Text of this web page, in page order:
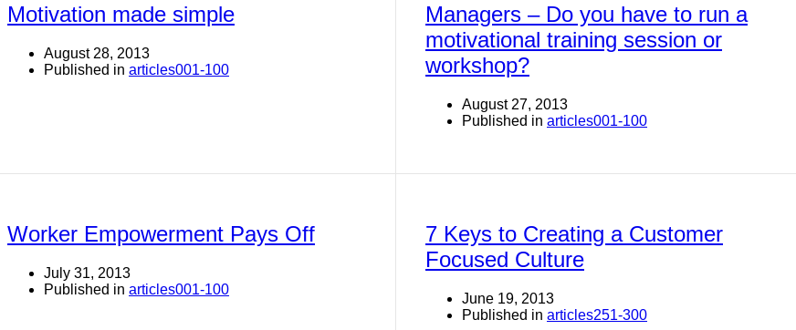
Motivation made simple
August 28, 2013
Published in articles001-100
Managers – Do you have to run a
motivational training session or
workshop?
August 27, 2013
Published in articles001-100
Worker Empowerment Pays Off
July 31, 2013
Published in articles001-100
7 Keys to Creating a Customer
Focused Culture
June 19, 2013
Published in articles251-300